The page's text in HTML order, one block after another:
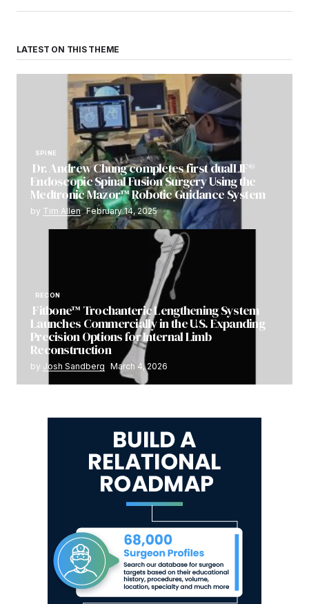
LATEST ON THIS THEME
SPINE
Dr. Andrew Chung completes first dualLIF®
Endoscopic Spinal Fusion Surgery Using the
Medtronic Mazor™ Robotic Guidance System
by Tim Allen February 14, 2025
RECON
Fitbone™ Trochanteric Lengthening System
Launches Commercially in the U.S. Expanding
Precision Options for Internal Limb
Reconstruction
by Josh Sandberg March 4, 2026